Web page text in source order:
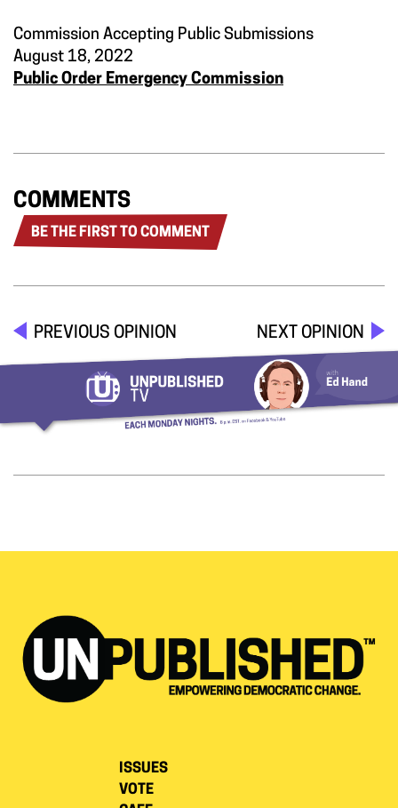
Commission Accepting Public Submissions
August 18, 2022
Public Order Emergency Commission
COMMENTS
BE THE FIRST TO COMMENT
PREVIOUS OPINION NEXT OPINION
ISSUES
VOTE